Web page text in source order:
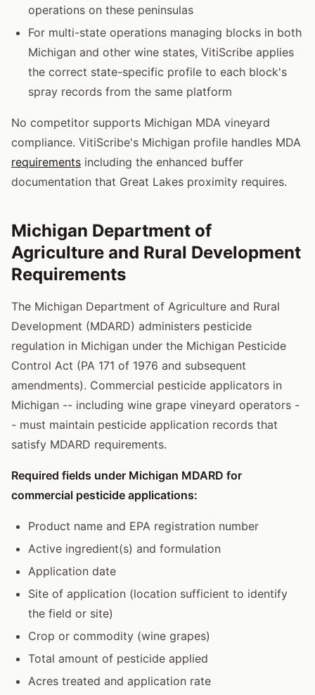
operations on these peninsulas
For multi-state operations managing blocks in both
Michigan and other wine states, VitiScribe applies
the correct state-specific profile to each block's
spray records from the same platform
No competitor supports Michigan MDA vineyard
compliance. VitiScribe's Michigan profile handles MDA
requirements including the enhanced buffer
documentation that Great Lakes proximity requires.
Michigan Department of
Agriculture and Rural Development
Requirements
The Michigan Department of Agriculture and Rural
Development (MDARD) administers pesticide
regulation in Michigan under the Michigan Pesticide
Control Act (PA 171 of 1976 and subsequent
amendments). Commercial pesticide applicators in
Michigan -- including wine grape vineyard operators -
- must maintain pesticide application records that
satisfy MDARD requirements.
Required fields under Michigan MDARD for
commercial pesticide applications:
Product name and EPA registration number
Active ingredient(s) and formulation
Application date
Site of application (location sufficient to identify
the field or site)
Crop or commodity (wine grapes)
Total amount of pesticide applied
Acres treated and application rate